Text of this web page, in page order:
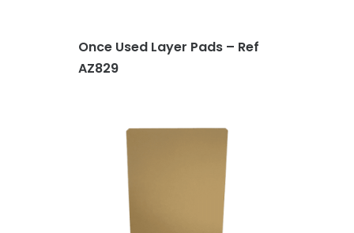
Once Used Layer Pads – Ref
AZ829